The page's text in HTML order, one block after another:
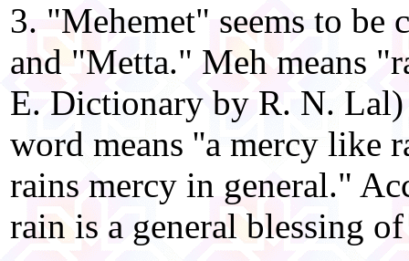
3. "Mehemet" seems to be
and "Metta." Meh means
E. Dictionary by R. N. Lal)
word means ''a mercy like
rains mercy in general."
rain is a general blessing